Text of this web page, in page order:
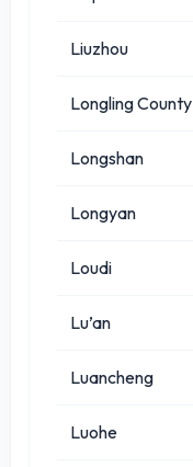
Liuzhou
Longling County
Longshan
Longyan
Loudi
Lu’an
Luancheng
Luohe